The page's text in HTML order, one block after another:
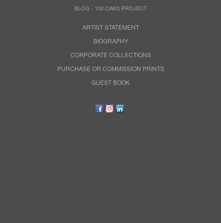
BLOG - 100 OAKS PROJECT
ARTIST STATEMENT
BIOGRAPHY
CORPORATE COLLECTIONS
PURCHASE OR COMMISSION PRINTS
GUEST BOOK